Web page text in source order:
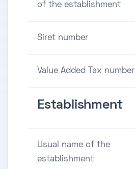
of the establishment
Siret number
Value Added Tax number
Establishment
Usual name of the
establishment